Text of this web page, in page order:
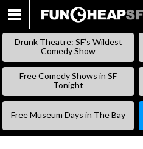
Drunk Theatre: SF’s Wildest
Comedy Show
Free Comedy Shows in SF
Tonight
Free Museum Days in The Bay